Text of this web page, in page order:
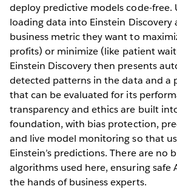
deploy predictive models code-free.
loading data into Einstein Discovery
business metric they want to
profits) or minimize (like patient
Einstein Discovery then presents
detected patterns in the data and a
that can be evaluated for its
transparency and ethics are built
foundation, with bias protection,
and live model monitoring so that
Einstein’s predictions. There are no
algorithms used here, ensuring safe
the hands of business experts.